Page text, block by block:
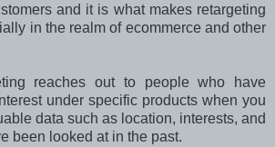
and it is what makes retargeting
in the realm of ecommerce and other
reaches out to people who have
under specific products when you
data such as location, interests, and
been looked at in the past.